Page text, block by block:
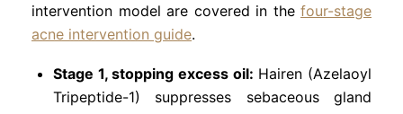
intervention model are covered in the four-stage
acne intervention guide.
Stage 1, stopping excess oil: Hairen (Azelaoyl
Tripeptide-1) suppresses sebaceous gland